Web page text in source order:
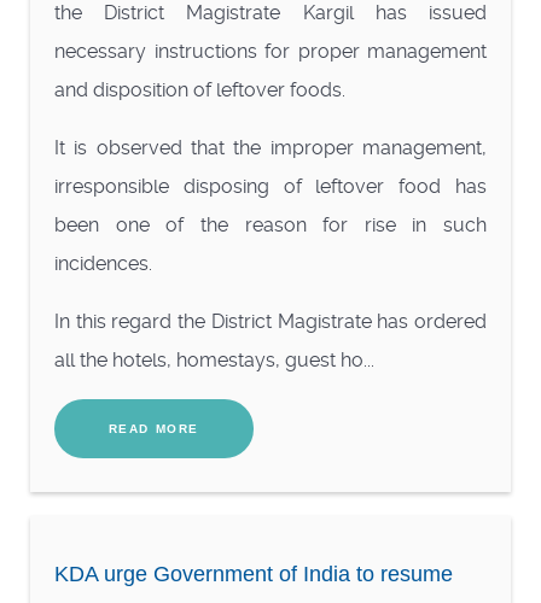
the District Magistrate Kargil has issued
necessary instructions for proper management
and disposition of leftover foods.
It is observed that the improper management,
irresponsible disposing of leftover food has
been one of the reason for rise in such
incidences.
In this regard the District Magistrate has ordered
all the hotels, homestays, guest ho...
READ MORE
KDA urge Government of India to resume